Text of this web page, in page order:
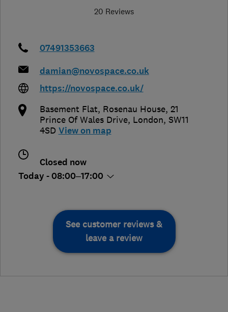
20 Reviews
07491353663
damian@novospace.co.uk
https://novospace.co.uk/
Basement Flat, Rosenau House, 21
Prince Of Wales Drive, London, SW11
4SD View on map
Closed now
Today - 08:00–17:00
See customer reviews &
leave a review